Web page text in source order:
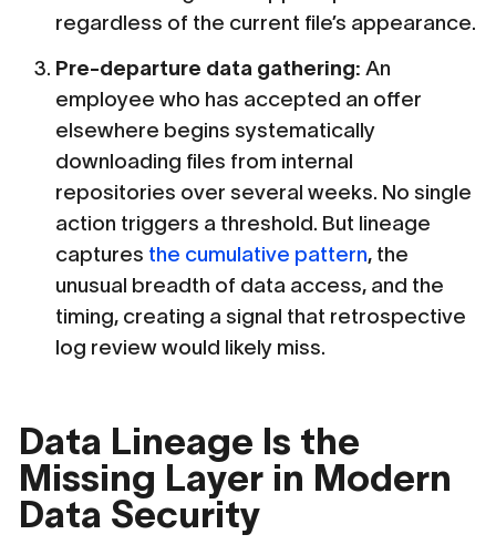
regardless of the current file’s appearance.
Pre-departure data gathering: An
employee who has accepted an offer
elsewhere begins systematically
downloading files from internal
repositories over several weeks. No single
action triggers a threshold. But lineage
captures the cumulative pattern, the
unusual breadth of data access, and the
timing, creating a signal that retrospective
log review would likely miss.
Data Lineage Is the
Missing Layer in Modern
Data Security